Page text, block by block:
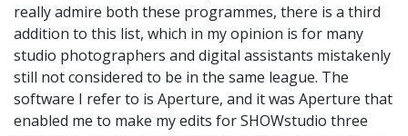
really admire both these programmes, there is a third
addition to this list, which in my opinion is for many
studio photographers and digital assistants mistakenly
still not considered to be in the same league. The
software I refer to is Aperture, and it was Aperture that
enabled me to make my edits for SHOWstudio three